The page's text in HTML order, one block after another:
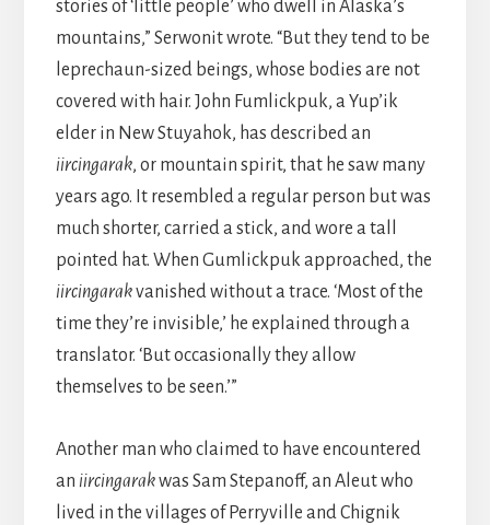
stories of ‘little people’ who dwell in Alaska’s
mountains,” Serwonit wrote. “But they tend to be
leprechaun-sized beings, whose bodies are not
covered with hair. John Fumlickpuk, a Yup’ik
elder in New Stuyahok, has described an
iircingarak, or mountain spirit, that he saw many
years ago. It resembled a regular person but was
much shorter, carried a stick, and wore a tall
pointed hat. When Gumlickpuk approached, the
iircingarakvanished without a trace. ‘Most of the
time they’re invisible,’ he explained through a
translator. ‘But occasionally they allow
themselves to be seen.’”
Another man who claimed to have encountered
an iircingarakwas Sam Stepanoff, an Aleut who
lived in the villages of Perryville and Chignik